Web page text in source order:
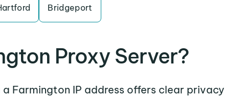
Bridgeport
Proxy Server?
Farmington IP address offers clear privacy